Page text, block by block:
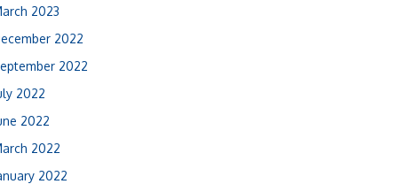
2023
2022
2022
2022
2022
2022
2022